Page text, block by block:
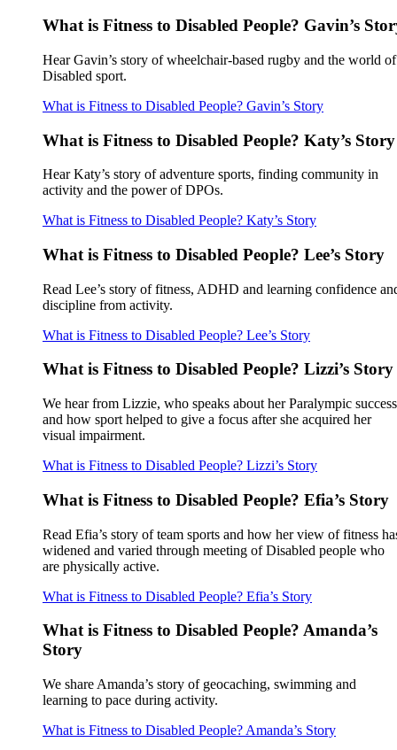
What is Fitness to Disabled People? Gavin’s
Hear Gavin’s story of wheelchair-based rugby and the world of
Disabled sport.
What is Fitness to Disabled People? Gavin’s Story
What is Fitness to Disabled People? Katy’s Story
Hear Katy’s story of adventure sports, finding community in
activity and the power of DPOs.
What is Fitness to Disabled People? Katy’s Story
What is Fitness to Disabled People? Lee’s Story
Read Lee’s story of fitness, ADHD and learning confidence
discipline from activity.
What is Fitness to Disabled People? Lee’s Story
What is Fitness to Disabled People? Lizzi’s Story
We hear from Lizzie, who speaks about her Paralympic success
and how sport helped to give a focus after she acquired her
visual impairment.
What is Fitness to Disabled People? Lizzi’s Story
What is Fitness to Disabled People? Efia’s Story
Read Efia’s story of team sports and how her view of fitness
widened and varied through meeting of Disabled people who
are physically active.
What is Fitness to Disabled People? Efia’s Story
What is Fitness to Disabled People? Amanda’s
Story
We share Amanda’s story of geocaching, swimming and
learning to pace during activity.
What is Fitness to Disabled People? Amanda’s Story